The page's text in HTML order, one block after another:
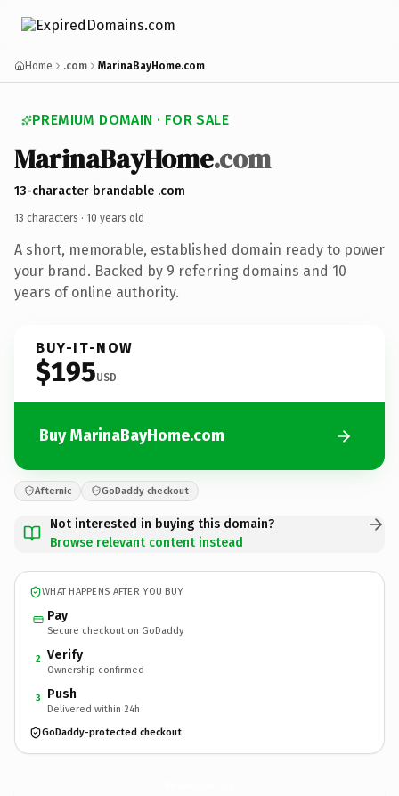
Home .com MarinaBayHome.com
PREMIUM DOMAIN · FOR SALE
MarinaBayHome.com
13-character brandable .com
13 characters · 10 years old
A short, memorable, established domain ready to power
your brand. Backed by 9 referring domains and 10
years of online authority.
BUY-IT-NOW
$195USD
Buy MarinaBayHome.com
Afternic GoDaddy checkout
Not interested in buying this domain?
Browse relevant content instead
WHAT HAPPENS AFTER YOU BUY
Pay
Secure checkout on GoDaddy
2 Verify
Ownership confirmed
3 Push
Delivered within 24h
GoDaddy-protected checkout